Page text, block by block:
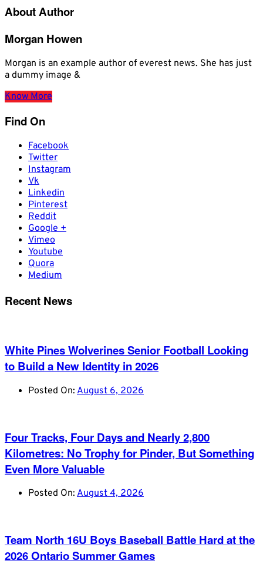
About Author
Morgan Howen
Morgan is an example author of everest news. She has just
a dummy image &
Know More
Find On
Facebook
Twitter
Instagram
Vk
Linkedin
Pinterest
Reddit
Google +
Vimeo
Youtube
Quora
Medium
Recent News
White Pines Wolverines Senior Football Looking
to Build a New Identity in 2026
Posted On: August 6, 2026
Four Tracks, Four Days and Nearly 2,800
Kilometres: No Trophy for Pinder, But Something
Even More Valuable
Posted On: August 4, 2026
Team North 16U Boys Baseball Battle Hard at the
2026 Ontario Summer Games